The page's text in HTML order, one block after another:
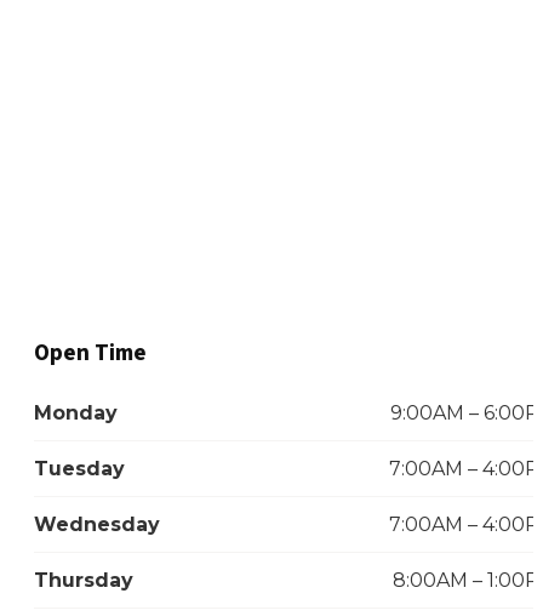
Open Time
Monday 9:00AM –
Tuesday 7:00AM –
Wednesday 7:00AM –
Thursday 8:00AM –